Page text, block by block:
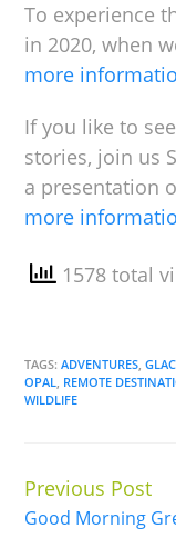
To experience
in 2020, when
more
If you like to
stories, join us
a presentation
more
1578 total
TAGS:ADVENTURES,
OPAL, REMOTE
WILDLIFE
Continue
Reading
Previous Post
Good Morning